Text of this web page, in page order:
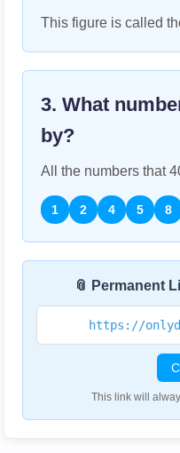
This figure is called
3. What
by?
All the numbers that
1 2 4 5 8
📎 Permanent
https://
This link will